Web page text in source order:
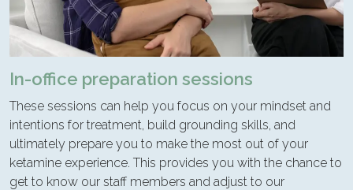
In-office preparation sessions
These sessions can help you focus on your mindset and
intentions for treatment, build grounding skills, and
ultimately prepare you to make the most out of your
ketamine experience. This provides you with the chance to
get to know our staff members and adjust to our